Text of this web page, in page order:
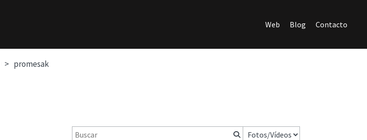
Web Blog Contacto
promesak